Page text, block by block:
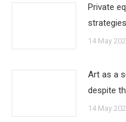
Private
strategies
14 May
Art as a
despite
14 May